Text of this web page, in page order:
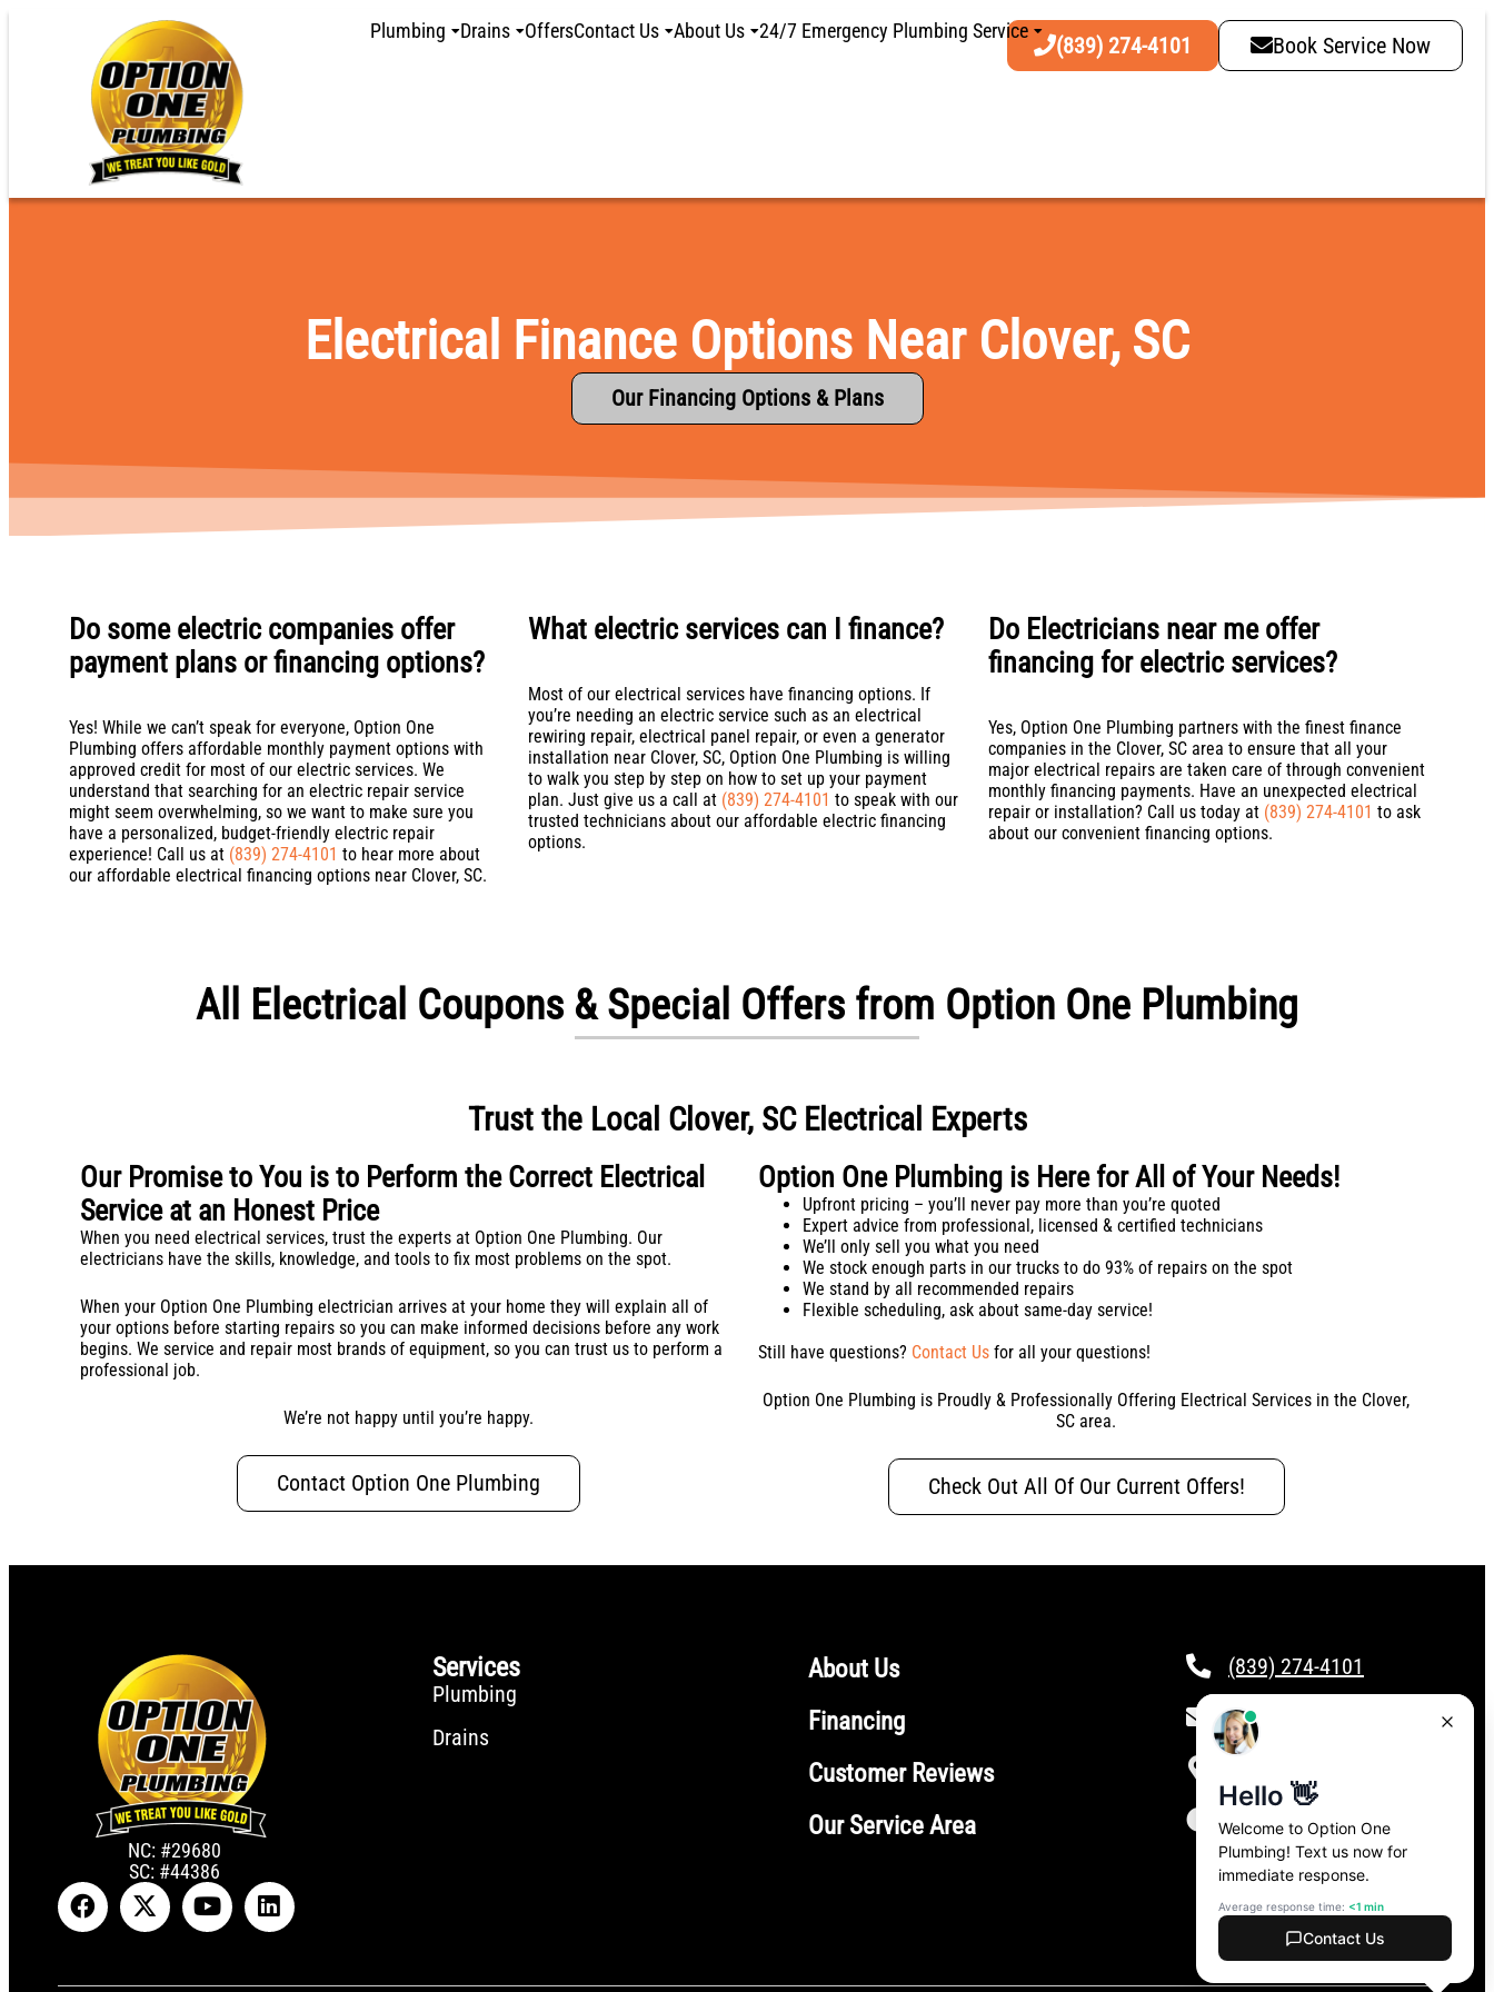
Plumbing Drains OffersContact Us About Us 24/7 Emergency Plumbing Service
Book Service Now
(839) 274-4101
Electrical Finance Options Near Clover, SC
Our Financing Options & Plans
Do some electric companies offer
payment plans or financing options?
Yes! While we can’t speak for everyone, Option One
Plumbing offers affordable monthly payment options with
approved credit for most of our electric services. We
understand that searching for an electric repair service
might seem overwhelming, so we want to make sure you
have a personalized, budget-friendly electric repair
experience! Call us at (839) 274-4101 to hear more about
our affordable electrical financing options near Clover, SC.
What electric services can I finance?
Most of our electrical services have financing options. If
you’re needing an electric service such as an electrical
rewiring repair, electrical panel repair, or even a generator
installation near Clover, SC, Option One Plumbing is willing
to walk you step by step on how to set up your payment
plan. Just give us a call at (839) 274-4101 to speak with our
trusted technicians about our affordable electric financing
options.
Do Electricians near me offer
financing for electric services?
Yes, Option One Plumbing partners with the finest finance
companies in the Clover, SC area to ensure that all your
major electrical repairs are taken care of through convenient
monthly financing payments. Have an unexpected electrical
repair or installation? Call us today at (839) 274-4101 to ask
about our convenient financing options.
All Electrical Coupons & Special Offers from Option One Plumbing
Trust the Local Clover, SC Electrical Experts
Our Promise to You is to Perform the Correct Electrical
Service at an Honest Price
When you need electrical services, trust the experts at Option One Plumbing. Our
electricians have the skills, knowledge, and tools to fix most problems on the spot.
When your Option One Plumbing electrician arrives at your home they will explain all of
your options before starting repairs so you can make informed decisions before any work
begins. We service and repair most brands of equipment, so you can trust us to perform a
professional job.
We’re not happy until you’re happy.
Contact Option One Plumbing
Option One Plumbing is Here for All of Your Needs!
Upfront pricing – you’ll never pay more than you’re quoted
Expert advice from professional, licensed & certified technicians
We’ll only sell you what you need
We stock enough parts in our trucks to do 93% of repairs on the spot
We stand by all recommended repairs
Flexible scheduling, ask about same-day service!
Still have questions? Contact Us for all your questions!
Option One Plumbing is Proudly & Professionally Offering Electrical Services in the Clover,
SC area.
Check Out All Of Our Current Offers!
NC: #29680
SC: #44386
Services
Plumbing
Drains
About Us
Financing
Customer Reviews
Our Service Area
(839) 274-4101
csr@calloptionone.com
24/7 Live Answering